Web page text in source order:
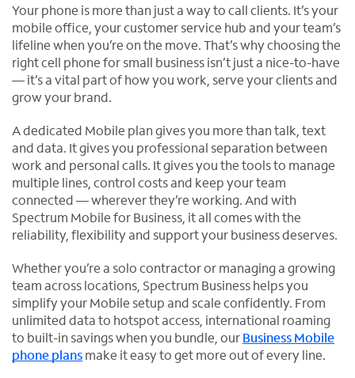
Your phone is more than just a way to call clients. It’s your
mobile office, your customer service hub and your team’s
lifeline when you’re on the move. That’s why choosing the
right cell phone for small business isn’t just a nice-to-have
— it’s a vital part of how you work, serve your clients and
grow your brand.
A dedicated Mobile plan gives you more than talk, text
and data. It gives you professional separation between
work and personal calls. It gives you the tools to manage
multiple lines, control costs and keep your team
connected — wherever they’re working. And with
Spectrum Mobile for Business, it all comes with the
reliability, flexibility and support your business deserves.
Whether you’re a solo contractor or managing a growing
team across locations, Spectrum Business helps you
simplify your Mobile setup and scale confidently. From
unlimited data to hotspot access, international roaming
to built-in savings when you bundle, ourBusiness Mobile
phone plansmake it easy to get more out of every line.